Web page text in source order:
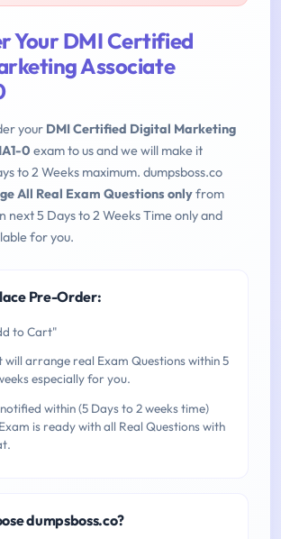
Your DMI Certified
Associate
your DMI Certified Digital Marketing
0 exam to us and we will make it
to 2 Weeks maximum. dumpsboss.co
All Real Exam Questions onlyfrom
next 5 Days to 2 Weeks Time only and
for you.
Pre-Order:
to Cart"
will arrange real Exam Questions within 5
especially for you.
within (5 Days to 2 weeks time)
is ready with all Real Questions with
dumpsboss.co?